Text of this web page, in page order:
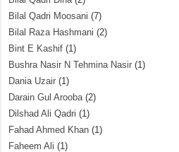
Bilal Qadri Moosani (7)
Bilal Raza Hashmani (2)
Bint E Kashif (1)
Bushra Nasir N Tehmina Nasir (1)
Dania Uzair (1)
Darain Gul Arooba(2)
Dilshad Ali Qadri (1)
Fahad Ahmed Khan (1)
Faheem Ali (1)